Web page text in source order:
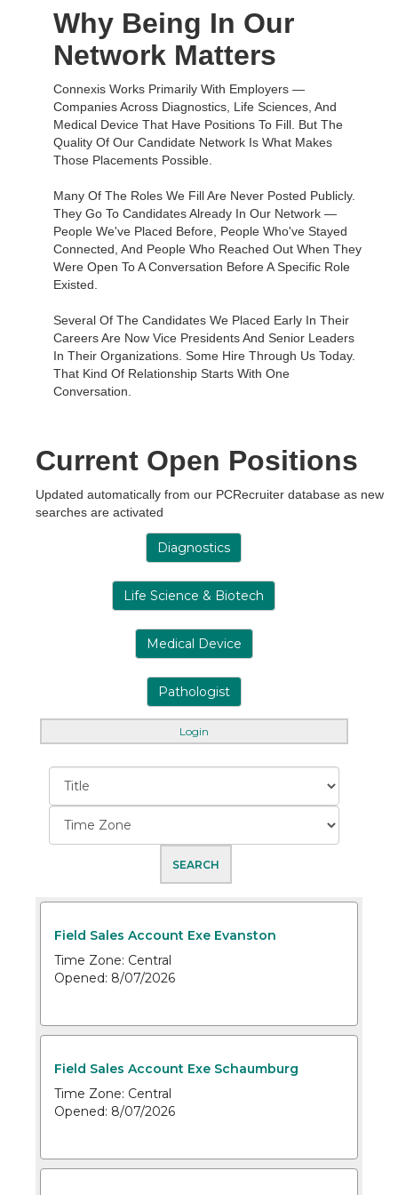
Why Being In Our
Network Matters
Connexis Works Primarily With Employers —
Companies Across Diagnostics, Life Sciences, And
Medical Device That Have Positions To Fill. But The
Quality Of Our Candidate Network Is What Makes
Those Placements Possible.
Many Of The Roles We Fill Are Never Posted Publicly.
They Go To Candidates Already In Our Network —
People We've Placed Before, People Who've Stayed
Connected, And People Who Reached Out When They
Were Open To A Conversation Before A Specific Role
Existed.
Several Of The Candidates We Placed Early In Their
Careers Are Now Vice Presidents And Senior Leaders
In Their Organizations. Some Hire Through Us Today.
That Kind Of Relationship Starts With One
Conversation.
Current Open Positions
Updated automatically from our PCRecruiter database as new
searches are activated